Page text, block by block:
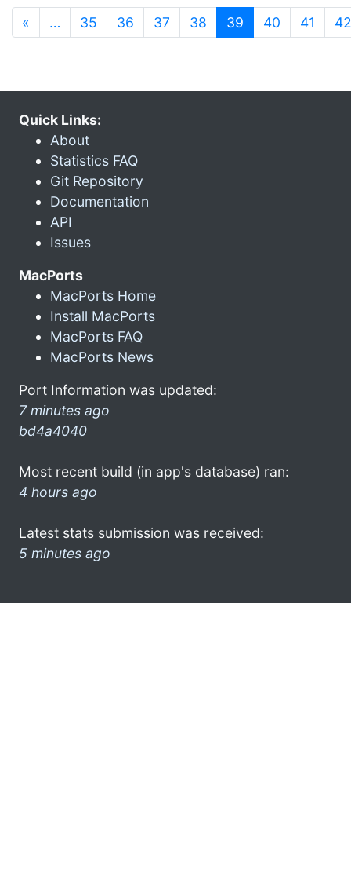
« … 35 36 37 38 39 (current)
40 41 42
Quick Links:
About
Statistics FAQ
Git Repository
Documentation
API
Issues
MacPorts
MacPorts Home
Install MacPorts
MacPorts FAQ
MacPorts News
Port Information was updated:
7 minutes ago
bd4a4040
Most recent build (in app's database) ran:
4 hours ago
Latest stats submission was received:
5 minutes ago